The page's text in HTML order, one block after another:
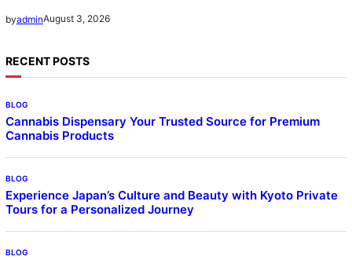
byadminAugust 3, 2026
RECENT POSTS
BLOG
Cannabis Dispensary Your Trusted Source for Premium
Cannabis Products
BLOG
Experience Japan’s Culture and Beauty with Kyoto Private
Tours for a Personalized Journey
BLOG